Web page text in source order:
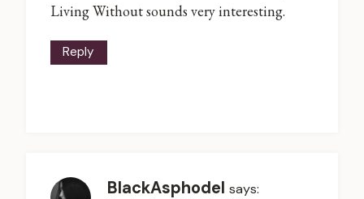
Living Without sounds very interesting.
Reply
BlackAsphodel says: